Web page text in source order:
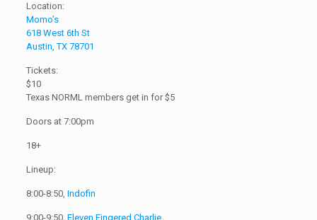
Location:
Momo’s
618 West 6th St
Austin, TX 78701
Tickets:
$10
Texas NORML members get in for $5
Doors at 7:00pm
18+
Lineup:
8:00-8:50, Indofin
9:00-9:50, Eleven Fingered Charlie